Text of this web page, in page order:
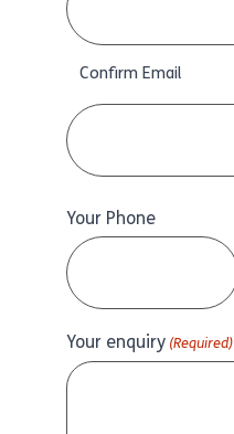
Confirm Email
Your Phone
Your enquiry (Required)